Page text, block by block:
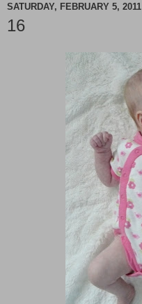
SATURDAY, FEBRUARY 5, 2011
16